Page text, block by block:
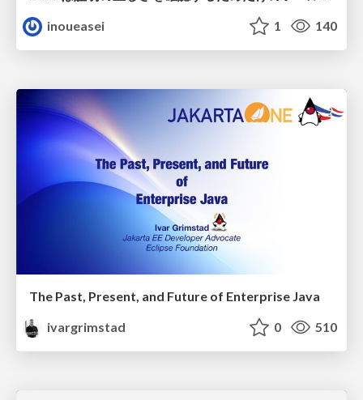
inoueasei
1 140
The Past, Present, and Future of Enterprise Java
ivargrimstad
0 510